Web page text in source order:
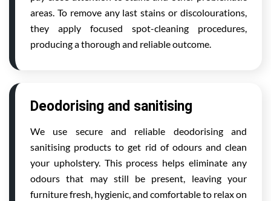
areas. To remove any last stains or discolourations,
they apply focused spot-cleaning procedures,
producing a thorough and reliable outcome.
Deodorising and sanitising
We use secure and reliable deodorising and
sanitising products to get rid of odours and clean
your upholstery. This process helps eliminate any
odours that may still be present, leaving your
furniture fresh, hygienic, and comfortable to relax on